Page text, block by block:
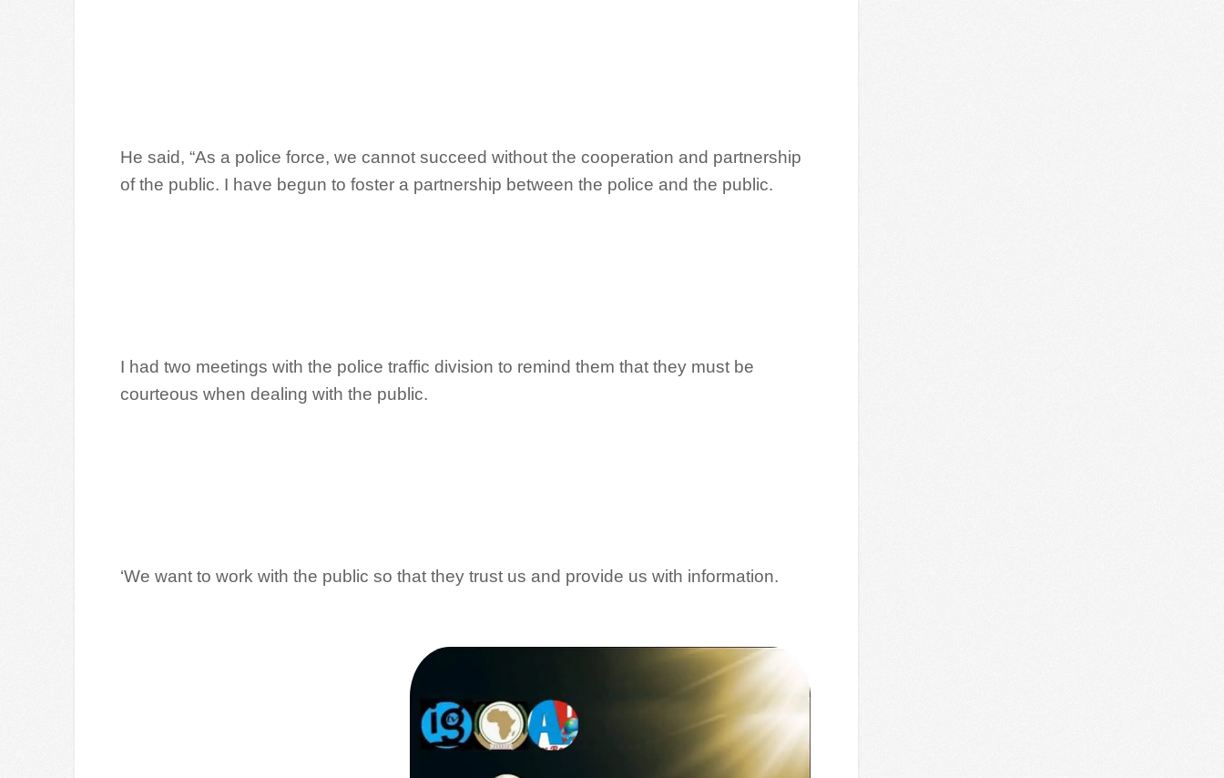
He said, “As a police force, we cannot succeed without the cooperation and partnership
of the public. I have begun to foster a partnership between the police and the public.
I had two meetings with the police traffic division to remind them that they must be
courteous when dealing with the public.
‘We want to work with the public so that they trust us and provide us with information.